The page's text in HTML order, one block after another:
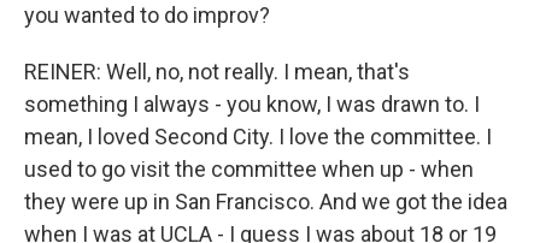
you wanted to do improv?
REINER: Well, no, not really. I mean, that's
something I always - you know, I was drawn to. I
mean, I loved Second City. I love the committee. I
used to go visit the committee when up - when
they were up in San Francisco. And we got the idea
when I was at UCLA - I guess I was about 18 or 19